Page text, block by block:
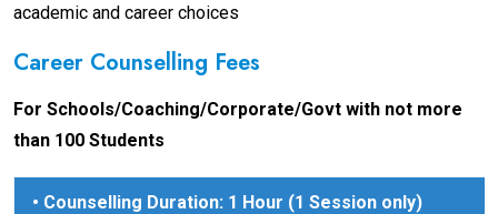
academic and career choices
Career Counselling Fees
For Schools/Coaching/Corporate/Govt with not more
than 100 Students
• Counselling Duration: 1 Hour (1 Session only)